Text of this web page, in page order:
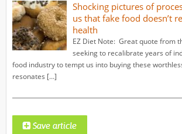
Shocking pictures of
us that fake food doesn’t
health
EZ Diet Note: Great quote from
seeking to recalibrate years of
food industry to tempt us into buying these
resonates […]